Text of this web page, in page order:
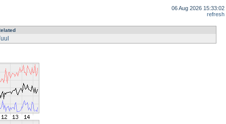
06 Aug 2026 15:33:02
refresh